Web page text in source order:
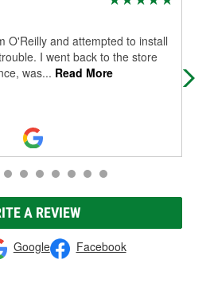
O'Reilly and attempted to install
I went back to the store
was... Read More
A REVIEW
Google Facebook